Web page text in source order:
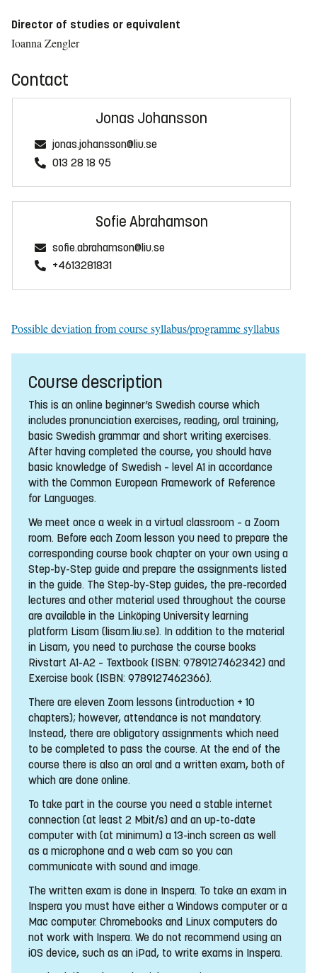
Director of studies or equivalent
Ioanna Zengler
Contact
Jonas Johansson
jonas.johansson@liu.se
013 28 18 95
Sofie Abrahamson
sofie.abrahamson@liu.se
+4613281831
Possible deviation from course syllabus/programme syllabus
Course description
This is an online beginner’s Swedish course which
includes pronunciation exercises, reading, oral training,
basic Swedish grammar and short writing exercises.
After having completed the course, you should have
basic knowledge of Swedish – level A1 in accordance
with the Common European Framework of Reference
for Languages.
We meet once a week in a virtual classroom – a Zoom
room. Before each Zoom lesson you need to prepare the
corresponding course book chapter on your own using a
Step-by-Step guide and prepare the assignments listed
in the guide. The Step-by-Step guides, the pre-recorded
lectures and other material used throughout the course
are available in the Linköping University learning
platform Lisam (lisam.liu.se). In addition to the material
in Lisam, you need to purchase the course books
Rivstart A1-A2 – Textbook (ISBN: 9789127462342) and
Exercise book (ISBN: 9789127462366).
There are eleven Zoom lessons (introduction + 10
chapters); however, attendance is not mandatory.
Instead, there are obligatory assignments which need
to be completed to pass the course. At the end of the
course there is also an oral and a written exam, both of
which are done online.
To take part in the course you need a stable internet
connection (at least 2 Mbit/s) and an up-to-date
computer with (at minimum) a 13-inch screen as well
as a microphone and a web cam so you can
communicate with sound and image.
The written exam is done in Inspera. To take an exam in
Inspera you must have either a Windows computer or a
Mac computer. Chromebooks and Linux computers do
not work with Inspera. We do not recommend using an
iOS device, such as an iPad, to write exams in Inspera.